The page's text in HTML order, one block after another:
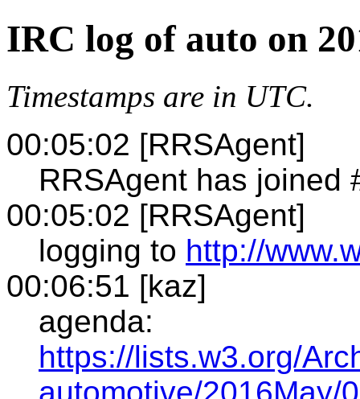
IRC log of auto on
Timestamps are in UTC.
00:05:02 [RRSAgent]
RRSAgent has joined
00:05:02 [RRSAgent]
logging to http://
00:06:51 [kaz]
agenda:
https://lists.w3.org/
automotive/2016May/